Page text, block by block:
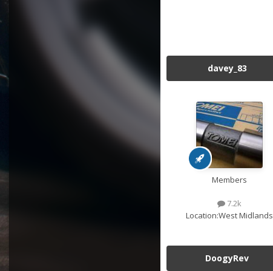
davey_83
Members
7.2k
Location:West Midlands
DoogyRev